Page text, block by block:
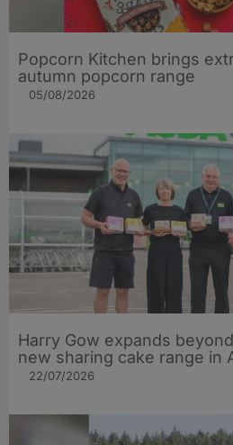
Popcorn Kitchen brings
autumn popcorn range
05/08/2026
Harry Gow expands
new sharing cake range in
22/07/2026